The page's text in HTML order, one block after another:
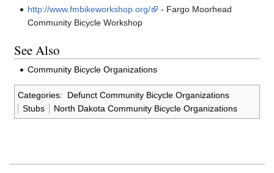
http://www.fmbikeworkshop.org/
- Fargo Moorhead
Community Bicycle Workshop
See Also
Community Bicycle Organizations
Categories:
Defunct Community Bicycle Organizations
Stubs
North Dakota Community Bicycle Organizations